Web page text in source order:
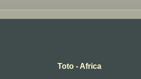
Toto - Africa